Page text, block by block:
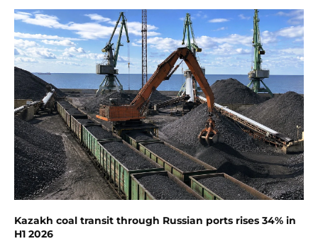
Kazakh coal transit through Russian ports rises 34% in
H1 2026